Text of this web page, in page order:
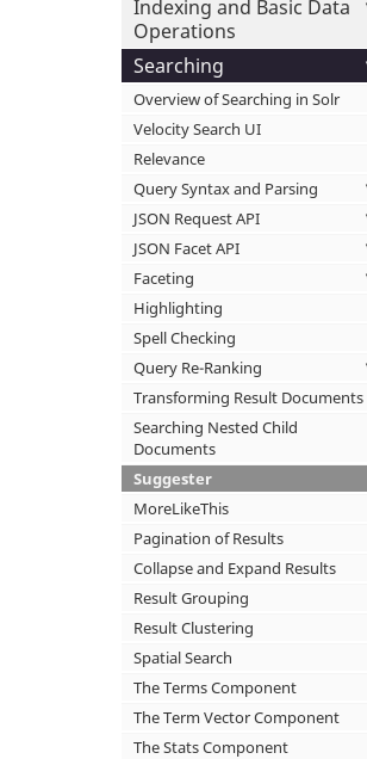
Indexing and Basic Data
Operations
Searching
Overview of Searching in Solr
Velocity Search UI
Relevance
Query Syntax and Parsing
JSON Request API
JSON Facet API
Faceting
Highlighting
Spell Checking
Query Re-Ranking
Transforming Result Documents
Searching Nested Child
Documents
Suggester
MoreLikeThis
Pagination of Results
Collapse and Expand Results
Result Grouping
Result Clustering
Spatial Search
The Terms Component
The Term Vector Component
The Stats Component